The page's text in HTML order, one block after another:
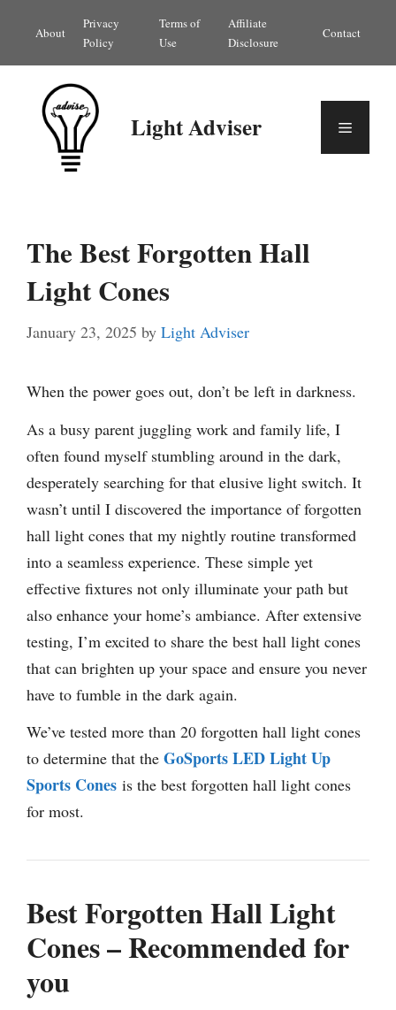
content
About
Privacy
Policy
Terms of
Use
Affiliate
Disclosure
Contact
Light Adviser Menu
The Best Forgotten Hall
Light Cones
January 23, 2025 by Light Adviser
When the power goes out, don’t be left in darkness.
As a busy parent juggling work and family life, I
often found myself stumbling around in the dark,
desperately searching for that elusive light switch. It
wasn’t until I discovered the importance of forgotten
hall light cones that my nightly routine transformed
into a seamless experience. These simple yet
effective fixtures not only illuminate your path but
also enhance your home’s ambiance. After extensive
testing, I’m excited to share the best hall light cones
that can brighten up your space and ensure you never
have to fumble in the dark again.
We’ve tested more than 20 forgotten hall light cones
to determine that the GoSports LED Light Up
Sports Cones is the best forgotten hall light cones
for most.
Best Forgotten Hall Light
Cones – Recommended for
you